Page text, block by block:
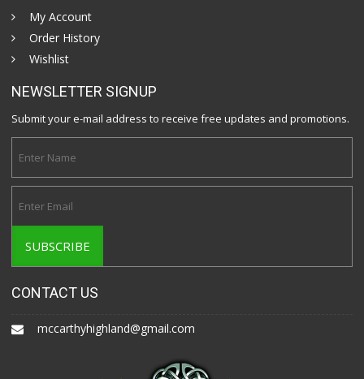
My Account
Order History
Wishlist
NEWSLETTER SIGNUP
Submit your e-mail address to receive free updates and promotions.
CONTACT US
mccarthyhighland@gmail.com